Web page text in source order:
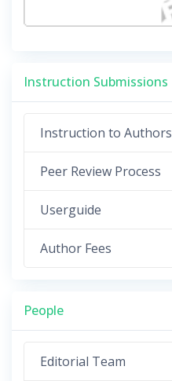
Instruction Submissions
Instruction to Authors
Peer Review Process
Userguide
Author Fees
People
Editorial Team